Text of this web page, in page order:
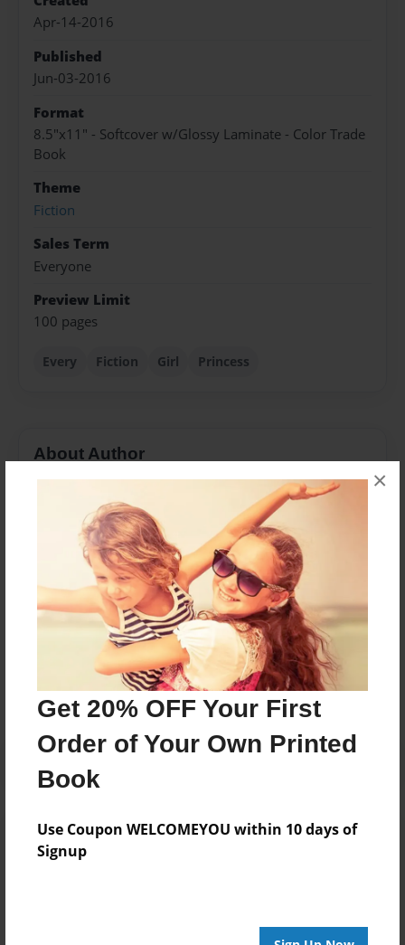
Get 20% OFF Your First
Order of Your Own Printed
Book
Use Coupon WELCOMEYOU within 10 days of
Signup
×
Apr-14-2016
Published
Jun-03-2016
Format
8.5"x11" - Softcover w/Glossy Laminate - Color Trade
Book
Theme
Fiction
Sales Term
Everyone
Preview Limit
100 pages
Every Fiction Girl Princess
About Author
Joined: Apr-14-2016
This book is based on a true story.
Messages from the Author
No author messages are available for this book.